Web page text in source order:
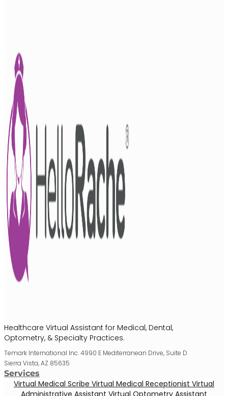
Healthcare Virtual Assistant for Medical, Dental,
Optometry, & Specialty Practices.
Temark International Inc. 4990 E Mediterranean Drive, Suite D
Sierra Vista, AZ 85635
Services
Virtual Medical Scribe Virtual Medical Receptionist Virtual